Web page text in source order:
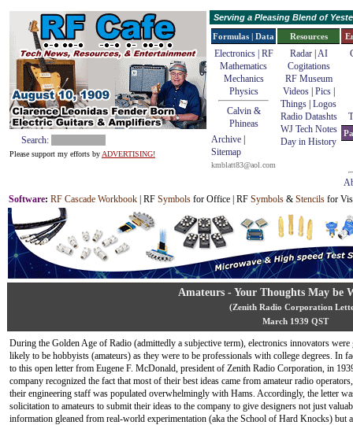
Search:
Please support my efforts by ADVERTISING!
Serving a Pleasing Blend of
Formulas | Data
Electronics | RF
Mathematics
Mechanics
Physics
Calvin &
Phineas
Archive
Sitemap
kmblatt83@aol.com
Resources
Radar| AI
Cogitations
RF Museum
Videos| Pics|
Things Logos
Radio Datashts
WJ Tech Notes
Day in History
Software: RF Cascade Workbook | RF Symbols for Office | RF Symbols & Stencils for
Amateurs - Your Thoughts May be
(Zenith Radio Corporation
March 1939 QST
During the Golden Age of Radio (admittedly a subjective term), electronics innovators were
likely to be hobbyists (amateurs) as they were to be professionals with college degrees. In
to this open letter from Eugene F. McDonald, president of Zenith Radio Corporation, in
company recognized the fact that most of their best ideas came from amateur radio
their engineering staff was populated overwhelmingly with Hams. Accordingly, the letter
solicitation to amateurs to submit their ideas to the company to give designers not just
information gleaned from real-world experimentation (aka the School of Hard Knocks) but